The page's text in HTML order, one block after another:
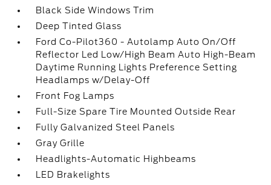
Black Side Windows Trim
Deep Tinted Glass
Ford Co-Pilot360 - Autolamp Auto On/Off
Reflector Led Low/High Beam Auto High-Beam
Daytime Running Lights Preference Setting
Headlamps w/Delay-Off
Front Fog Lamps
Full-Size Spare Tire Mounted Outside Rear
Fully Galvanized Steel Panels
Gray Grille
Headlights-Automatic Highbeams
LED Brakelights